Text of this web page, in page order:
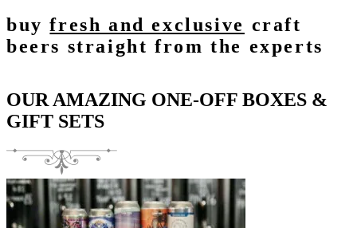
buyfresh and exclusive craft
beers straight from the experts
OUR AMAZING ONE-OFF BOXES &
GIFT SETS